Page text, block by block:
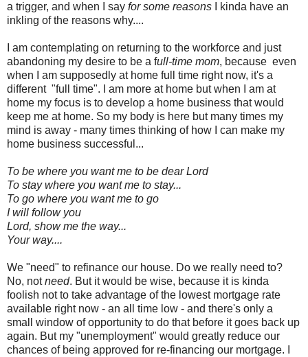
a trigger, and when I say for some reasons I kinda have an
inkling of the reasons why....
I am contemplating on returning to the workforce and just
abandoning my desire to be a full-time mom, because even
when I am supposedly at home full time right now, it's a
different "full time". I am more at home but when I am at
home my focus is to develop a home business that would
keep me at home. So my body is here but many times my
mind is away - many times thinking of how I can make my
home business successful...
To be where you want me to be dear Lord
To stay where you want me to stay...
To go where you want me to go
I will follow you
Lord, show me the way...
Your way....
We "need" to refinance our house. Do we really need to?
No, notneed. But it would be wise, because it is kinda
foolish not to take advantage of the lowest mortgage rate
available right now - an all time low - and there's only a
small window of opportunity to do that before it goes back up
again. But my "unemployment" would greatly reduce our
chances of being approved for re-financing our mortgage. I